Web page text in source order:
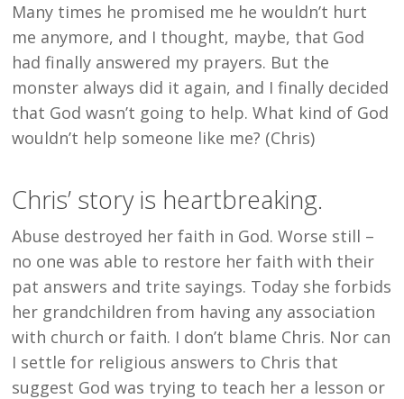
Many times he promised me he wouldn’t hurt
me anymore, and I thought, maybe, that God
had finally answered my prayers. But the
monster always did it again, and I finally decided
that God wasn’t going to help. What kind of God
wouldn’t help someone like me? (Chris)
Chris’ story is heartbreaking.
Abuse destroyed her faith in God. Worse still –
no one was able to restore her faith with their
pat answers and trite sayings. Today she forbids
her grandchildren from having any association
with church or faith. I don’t blame Chris. Nor can
I settle for religious answers to Chris that
suggest God was trying to teach her a lesson or